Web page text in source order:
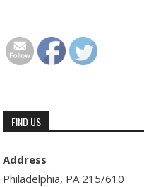
FIND US
Address
Philadelphia, PA 215/610